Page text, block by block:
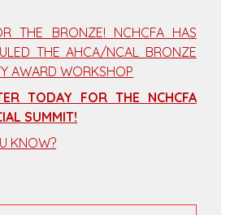
THE BRONZE! NCHCFA HAS
THE AHCA/NCAL BRONZE
AWARD WORKSHOP
TODAY FOR THE NCHCFA
SUMMIT!
KNOW?